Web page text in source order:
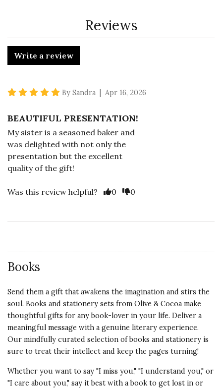
Reviews
Write a review
5 star rating
By Sandra | Apr 16, 2026
BEAUTIFUL PRESENTATION!
My sister is a seasoned baker and
was delighted with not only the
presentation but the excellent
quality of the gift!
Was this review helpful? Vote Yes
0 Vote No
0
Books
Send them a gift that awakens the imagination and stirs the
soul. Books and stationery sets from Olive & Cocoa make
thoughtful gifts for any book-lover in your life. Deliver a
meaningful message with a genuine literary experience.
Our mindfully curated selection of books and stationery is
sure to treat their intellect and keep the pages turning!
Whether you want to say "I miss you," "I understand you," or
"I care about you," say it best with a book to get lost in or